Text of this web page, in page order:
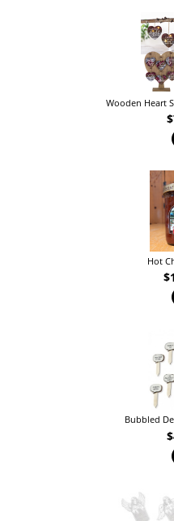
Wooden Heart
Hot
Bubbled